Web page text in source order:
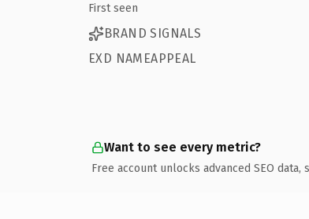
First seen
BRAND SIGNALS
EXD NAMEAPPEAL
Want to see every metric?
Free account unlocks advanced SEO